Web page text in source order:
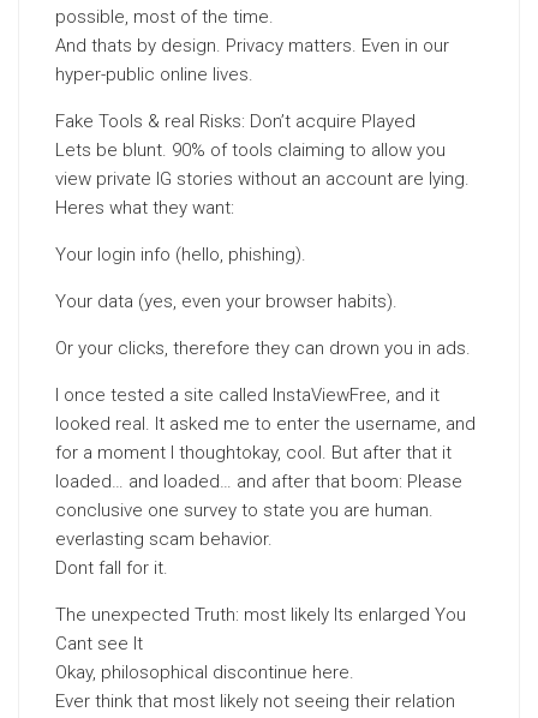
possible, most of the time.
And thats by design. Privacy matters. Even in our
hyper-public online lives.
Fake Tools & real Risks: Don’t acquire Played
Lets be blunt. 90% of tools claiming to allow you
view private IG stories without an account are lying.
Heres what they want:
Your login info (hello, phishing).
Your data (yes, even your browser habits).
Or your clicks, therefore they can drown you in ads.
I once tested a site called InstaViewFree, and it
looked real. It asked me to enter the username, and
for a moment I thoughtokay, cool. But after that it
loaded… and loaded… and after that boom: Please
conclusive one survey to state you are human.
everlasting scam behavior.
Dont fall for it.
The unexpected Truth: most likely Its enlarged You
Cant see It
Okay, philosophical discontinue here.
Ever think that most likely not seeing their relation